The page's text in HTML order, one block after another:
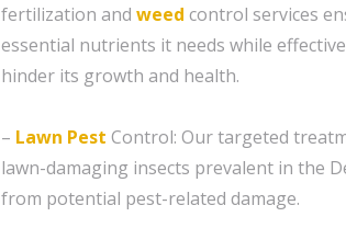
fertilization and weed control services
essential nutrients it needs while
hinder its growth and health.
– Lawn Pest Control: Our targeted
lawn-damaging insects prevalent in the
from potential pest-related damage.